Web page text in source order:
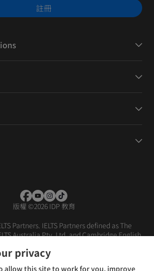
註冊
版權 ©2026 IDP 教育
Partners. IELTS Partners defined as The
Australia Pty. Ltd. and Cambridge English
條款 免責聲明
privacy
allow this site to work for you, improve